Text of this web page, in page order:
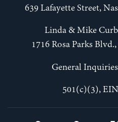
639 Lafayette Street,
Linda & Mike
1716 Rosa Parks
General Inquiries
501(c)(3),